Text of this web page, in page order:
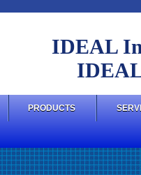
IDEAL
PRODUCTS